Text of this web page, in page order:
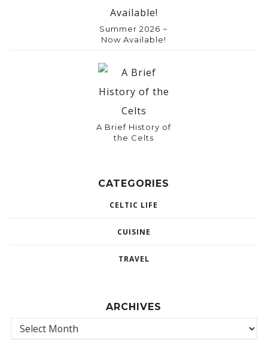
Summer 2026 ~
Now Available!
A Brief History of
the Celts
CATEGORIES
CELTIC LIFE
CUISINE
TRAVEL
ARCHIVES